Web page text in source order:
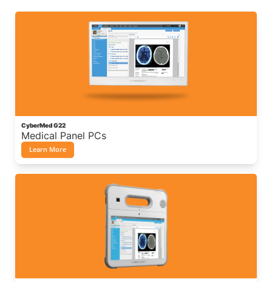
CyberMed G22
Medical Panel PCs
Learn More